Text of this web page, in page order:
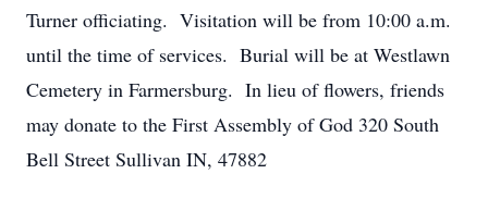
Turner officiating. Visitation will be from 10:00 a.m.
until the time of services. Burial will be at Westlawn
Cemetery in Farmersburg. In lieu of flowers, friends
may donate to the First Assembly of God 320 South
Bell Street Sullivan IN, 47882